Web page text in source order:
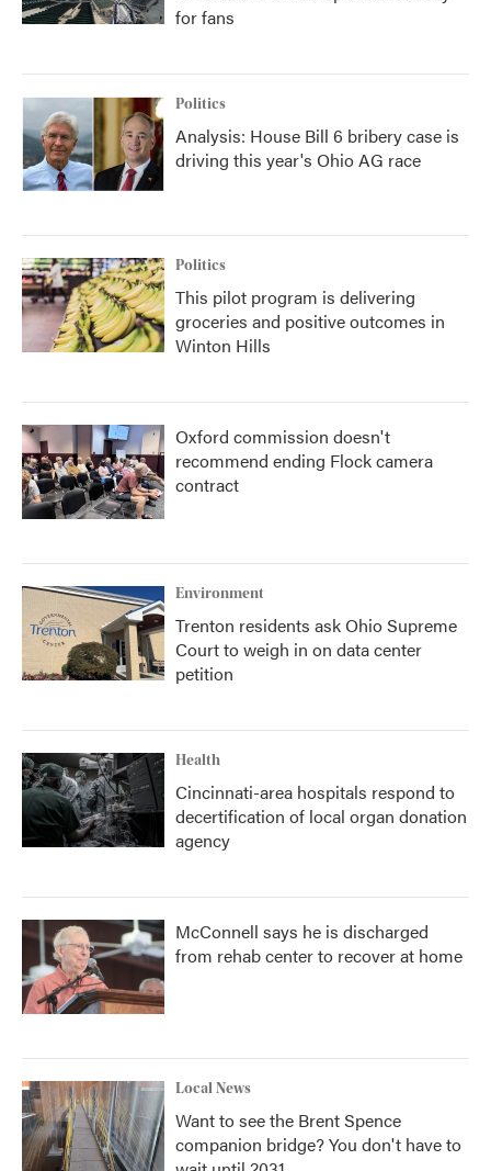
for fans
Politics
Analysis: House Bill 6 bribery case is
driving this year's Ohio AG race
Politics
This pilot program is delivering
groceries and positive outcomes in
Winton Hills
Oxford commission doesn't
recommend ending Flock camera
contract
Environment
Trenton residents ask Ohio Supreme
Court to weigh in on data center
petition
Health
Cincinnati-area hospitals respond to
decertification of local organ donation
agency
McConnell says he is discharged
from rehab center to recover at home
Local News
Want to see the Brent Spence
companion bridge? You don't have to